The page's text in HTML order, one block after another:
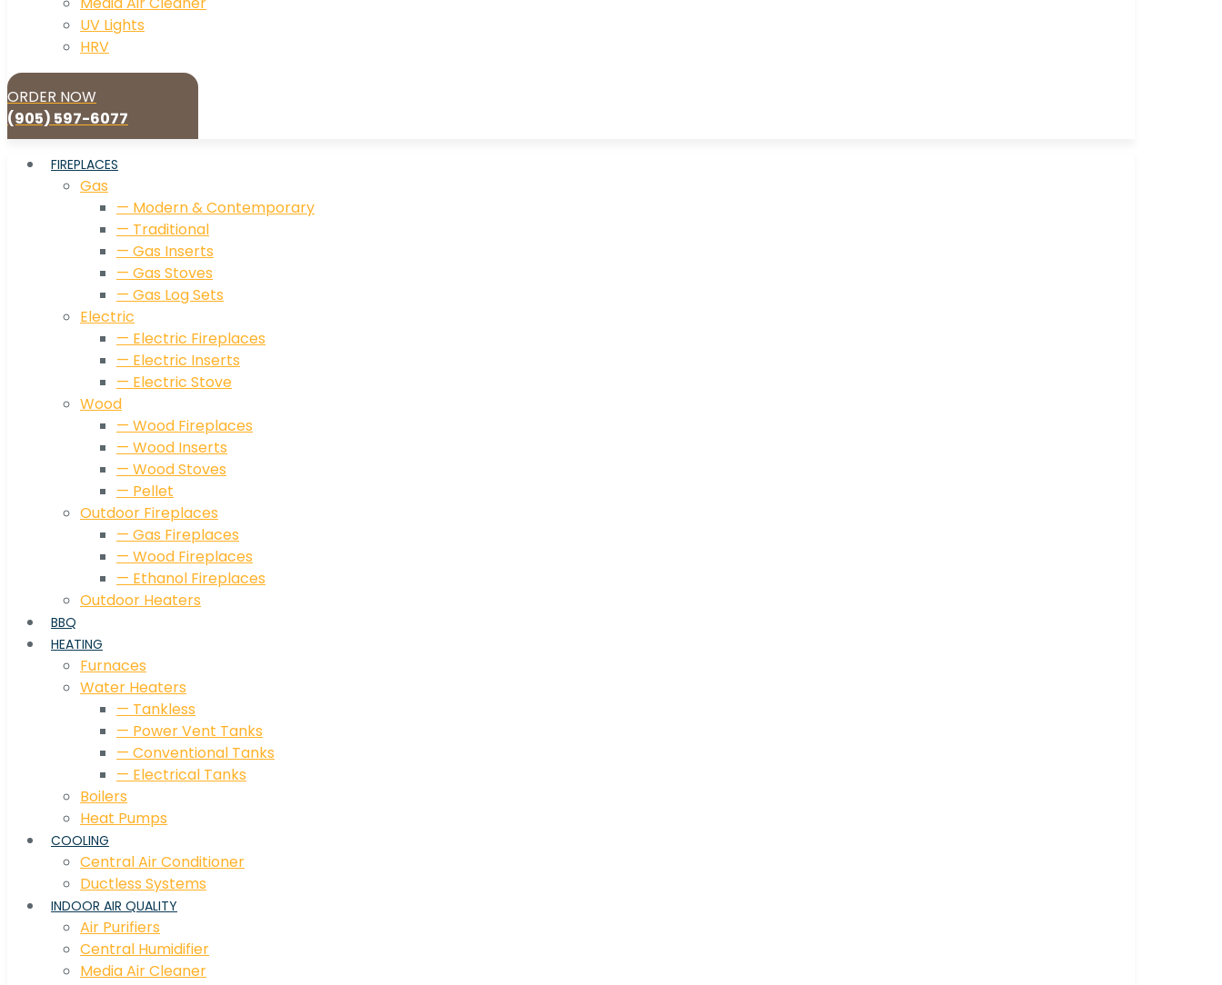
UV Lights
HRV
ORDER NOW
(905) 597-6077
FIREPLACES
Gas
— Modern & Contemporary
— Traditional
— Gas Inserts
— Gas Stoves
— Gas Log Sets
Electric
— Electric Fireplaces
— Electric Inserts
— Electric Stove
Wood
— Wood Fireplaces
— Wood Inserts
— Wood Stoves
— Pellet
Outdoor Fireplaces
— Gas Fireplaces
— Wood Fireplaces
— Ethanol Fireplaces
Outdoor Heaters
BBQ
HEATING
Furnaces
Water Heaters
— Tankless
— Power Vent Tanks
— Conventional Tanks
— Electrical Tanks
Boilers
Heat Pumps
COOLING
Central Air Conditioner
Ductless Systems
INDOOR AIR QUALITY
Air Purifiers
Central Humidifier
Media Air Cleaner